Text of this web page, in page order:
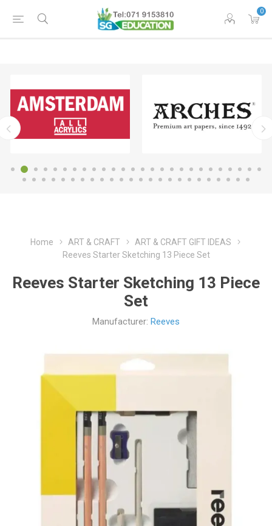
0
Home ART & CRAFT
ART & CRAFT GIFT IDEAS
Reeves Starter Sketching 13 Piece Set
Reeves Starter Sketching 13 Piece
Set
Manufacturer: Reeves